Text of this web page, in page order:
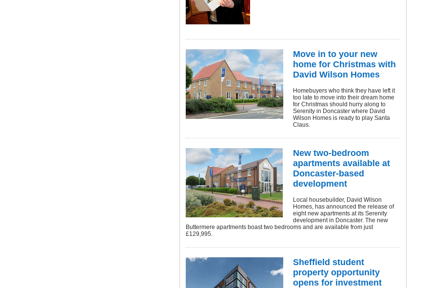
Move in to your new
home for Christmas with
David Wilson Homes
Homebuyers who think they have left it
too late to move into their dream home
for Christmas should hurry along to
Serenity in Doncaster where David
Wilson Homes is ready to play Santa
Claus.
New two-bedroom
apartments available at
Doncaster-based
development
Local housebuilder, David Wilson
Homes, has announced the release of
eight new apartments at its Serenity
development in Doncaster. The new
Buttermere apartments boast two bedrooms and are available from just
£129,995.
Sheffield student
property opportunity
opens for investment